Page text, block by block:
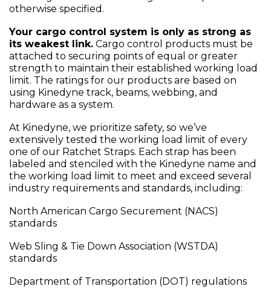
otherwise specified.
Your cargo control system is only as strong as
its weakest link. Cargo control products must be
attached to securing points of equal or greater
strength to maintain their established working load
limit. The ratings for our products are based on
using Kinedyne track, beams, webbing, and
hardware as a system.
At Kinedyne, we prioritize safety, so we’ve
extensively tested the working load limit of every
one of our Ratchet Straps. Each strap has been
labeled and stenciled with the Kinedyne name and
the working load limit to meet and exceed several
industry requirements and standards, including:
North American Cargo Securement (NACS)
standards
Web Sling & Tie Down Association (WSTDA)
standards
Department of Transportation (DOT) regulations